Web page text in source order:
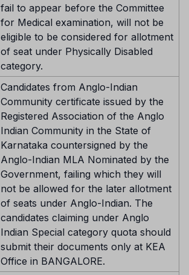
fail to appear before the Committee
for Medical examination, will not be
eligible to be considered for allotment
of seat under Physically Disabled
category.
Candidates from Anglo-Indian
Community certificate issued by the
Registered Association of the Anglo
Indian Community in the State of
Karnataka countersigned by the
Anglo-Indian MLA Nominated by the
Government, failing which they will
not be allowed for the later allotment
of seats under Anglo-Indian. The
candidates claiming under Anglo
Indian Special category quota should
submit their documents only at KEA
Office in BANGALORE.